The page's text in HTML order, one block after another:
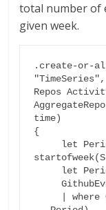
total number of
given week.
.create-or-
Repos
time)
{
     GithubEvent